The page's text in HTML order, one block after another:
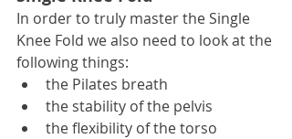
In order to truly master the Single
Knee Fold we also need to look at the
following things:
the Pilates breath
the stability of the pelvis
the flexibility of the torso